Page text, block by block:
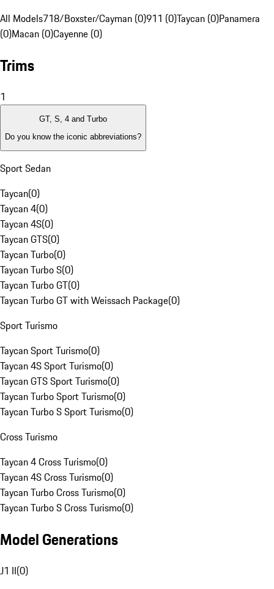
All Models718/Boxster/Cayman (0)911 (0)Taycan (0)Panamera
(0)Macan (0)Cayenne (0)
Trims
1
GT, S, 4 and Turbo
Do you know the iconic abbreviations?
Sport Sedan
Taycan(0)
Taycan 4(0)
Taycan 4S(0)
Taycan GTS(0)
Taycan Turbo(0)
Taycan Turbo S(0)
Taycan Turbo GT(0)
Taycan Turbo GT with Weissach Package(0)
Sport Turismo
Taycan Sport Turismo(0)
Taycan 4S Sport Turismo(0)
Taycan GTS Sport Turismo(0)
Taycan Turbo Sport Turismo(0)
Taycan Turbo S Sport Turismo(0)
Cross Turismo
Taycan 4 Cross Turismo(0)
Taycan 4S Cross Turismo(0)
Taycan Turbo Cross Turismo(0)
Taycan Turbo S Cross Turismo(0)
Model Generations
J1 II(0)